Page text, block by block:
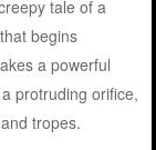
tale of a
begins
a powerful
protruding orifice,
tropes.